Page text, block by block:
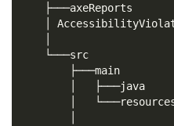
    ├───axeReports
│
    └───src
        ├───main
        │   ├───java
│